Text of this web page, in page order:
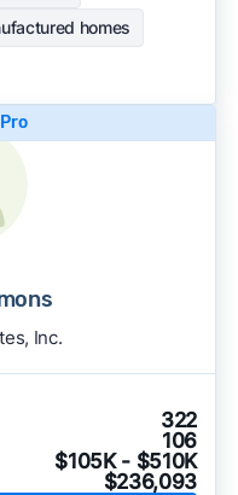
homes
Inc.
322
106
$105K - $510K
$236,093